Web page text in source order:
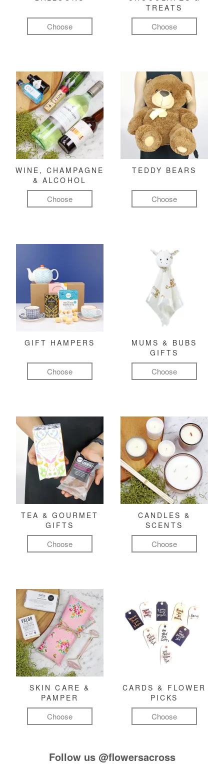
Choose
TREATS
Choose
WINE, CHAMPAGNE
& ALCOHOL
Choose
TEDDY BEARS
Choose
GIFT HAMPERS
Choose
MUMS & BUBS
GIFTS
Choose
TEA & GOURMET
GIFTS
Choose
CANDLES &
SCENTS
Choose
SKIN CARE &
PAMPER
Choose
CARDS & FLOWER
PICKS
Choose
Follow us @flowersacross